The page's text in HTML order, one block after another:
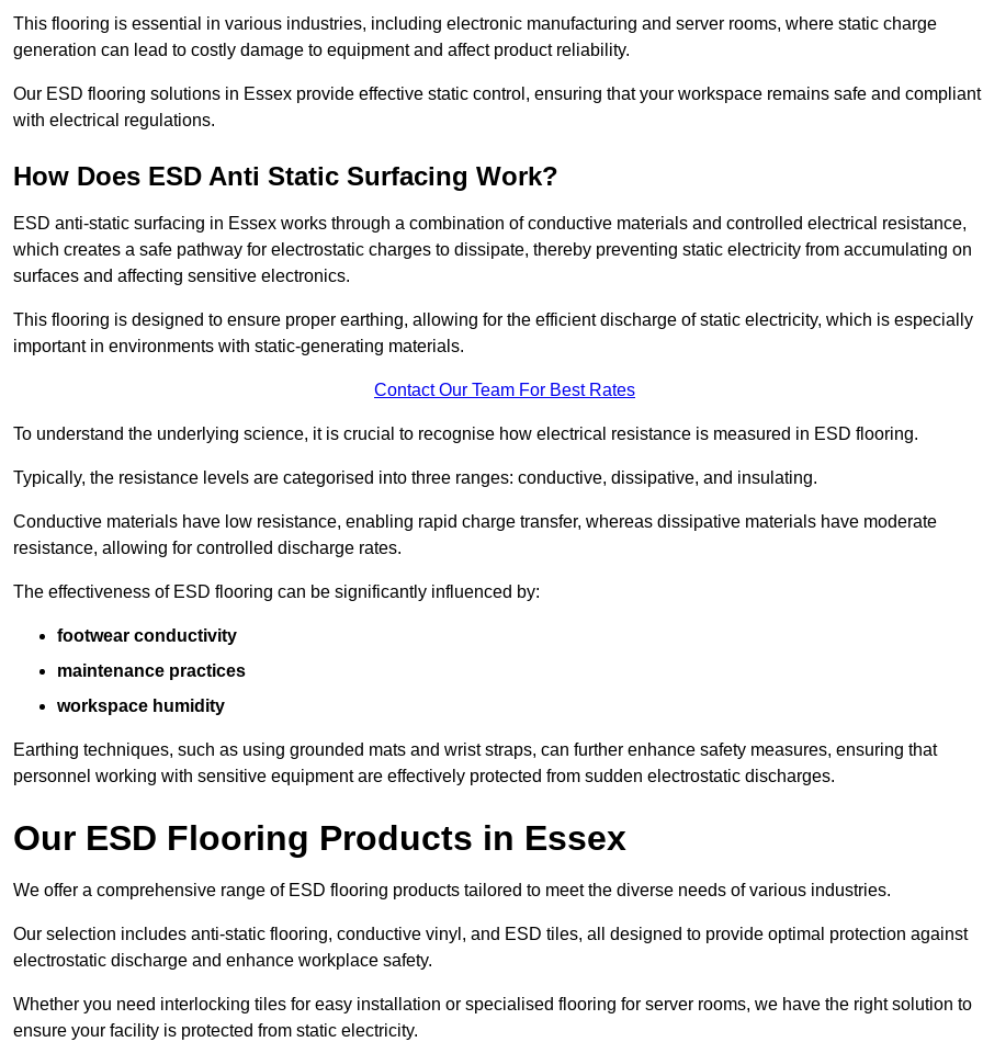
This flooring is essential in various industries, including electronic manufacturing and server rooms, where static charge
generation can lead to costly damage to equipment and affect product reliability.
Our ESD flooring solutions in Essex provide effective static control, ensuring that your workspace remains safe and compliant
with electrical regulations.
How Does ESD Anti Static Surfacing Work?
ESD anti-static surfacing in Essex works through a combination of conductive materials and controlled electrical resistance,
which creates a safe pathway for electrostatic charges to dissipate, thereby preventing static electricity from accumulating on
surfaces and affecting sensitive electronics.
This flooring is designed to ensure proper earthing, allowing for the efficient discharge of static electricity, which is especially
important in environments with static-generating materials.
Contact Our Team For Best Rates
To understand the underlying science, it is crucial to recognise how electrical resistance is measured in ESD flooring.
Typically, the resistance levels are categorised into three ranges: conductive, dissipative, and insulating.
Conductive materials have low resistance, enabling rapid charge transfer, whereas dissipative materials have moderate
resistance, allowing for controlled discharge rates.
The effectiveness of ESD flooring can be significantly influenced by:
footwear conductivity
maintenance practices
workspace humidity
Earthing techniques, such as using grounded mats and wrist straps, can further enhance safety measures, ensuring that
personnel working with sensitive equipment are effectively protected from sudden electrostatic discharges.
Our ESD Flooring Products in Essex
We offer a comprehensive range of ESD flooring products tailored to meet the diverse needs of various industries.
Our selection includes anti-static flooring, conductive vinyl, and ESD tiles, all designed to provide optimal protection against
electrostatic discharge and enhance workplace safety.
Whether you need interlocking tiles for easy installation or specialised flooring for server rooms, we have the right solution to
ensure your facility is protected from static electricity.